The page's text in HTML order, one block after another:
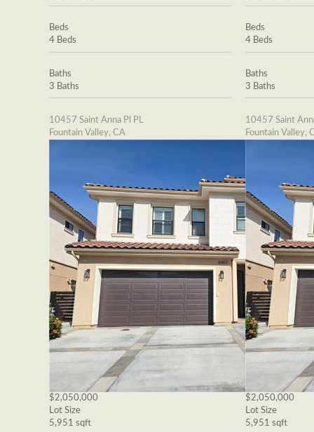
Beds
4 Beds
Baths
3 Baths
10457 Saint Anna Pl PL
Fountain Valley, CA
$2,050,000
Lot Size
5,951 sqft
Beds
4 Beds
Baths
3 Baths
10457 Saint
Fountain Valley,
$2,050,000
Lot Size
5,951 sqft